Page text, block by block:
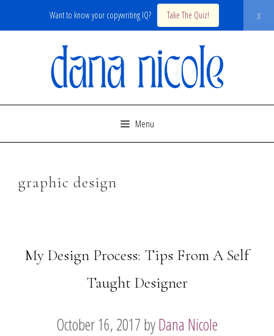
Want to know your copywriting IQ? Take The Quiz! x
Menu
graphic design
My Design Process: Tips From A Self
Taught Designer
October 16, 2017 byDana Nicole